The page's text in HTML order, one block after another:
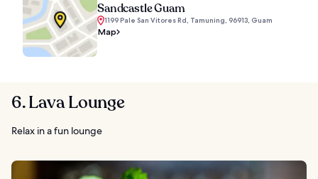
Sandcastle Guam
1199 Pale San Vitores Rd, Tamuning, 96913, Guam
Map
6. Lava Lounge
Relax in a fun lounge